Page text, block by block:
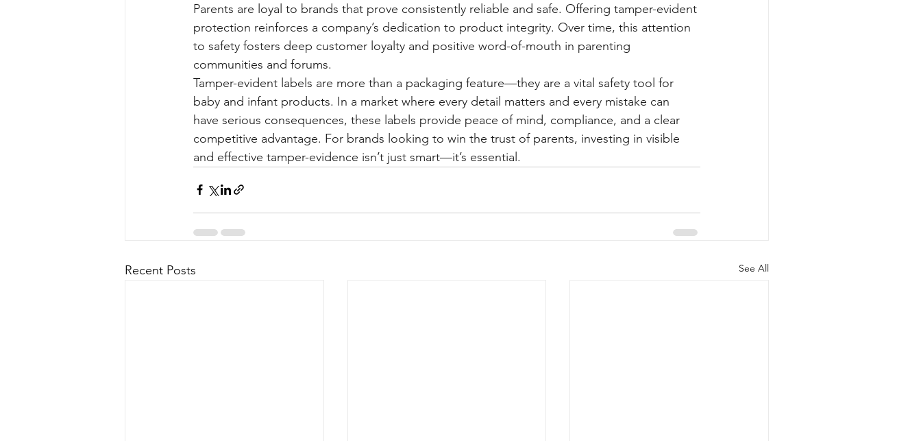
Parents are loyal to brands that prove consistently reliable and safe. Offering tamper-evident
protection reinforces a company’s dedication to product integrity. Over time, this attention
to safety fosters deep customer loyalty and positive word-of-mouth in parenting
communities and forums.
Tamper-evident labels are more than a packaging feature—they are a vital safety tool for
baby and infant products. In a market where every detail matters and every mistake can
have serious consequences, these labels provide peace of mind, compliance, and a clear
competitive advantage. For brands looking to win the trust of parents, investing in visible
and effective tamper-evidence isn’t just smart—it’s essential.
Recent Posts See All